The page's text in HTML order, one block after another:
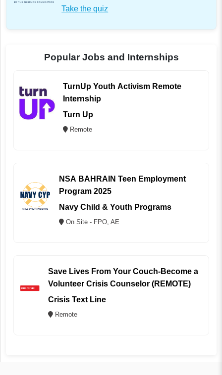
Take the quiz
Popular Jobs and Internships
TurnUp Youth Activism Remote
Internship
Turn Up
Remote
NSA BAHRAIN Teen Employment
Program 2025
Navy Child & Youth Programs
On Site - FPO, AE
Save Lives From Your Couch-Become a
Volunteer Crisis Counselor (REMOTE)
Crisis Text Line
Remote